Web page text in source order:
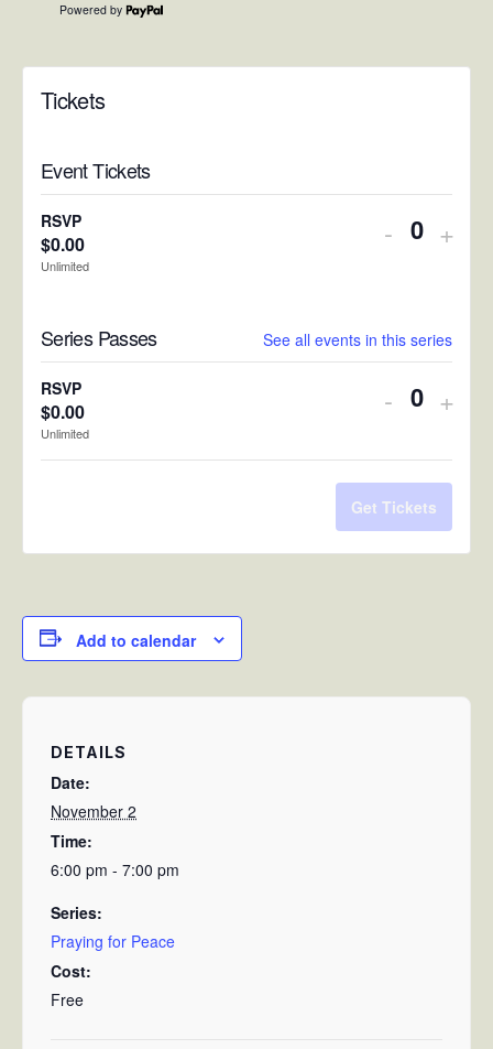
Powered by
Tickets
Event Tickets
RSVP
$0.00
Unlimited
Decrease
for
RSVP
-
for
+
Series Passes See all events in this series
RSVP
$0.00
Unlimited
Decrease
quantity
for
RSVP
- +
Get Tickets
Add to calendar
DETAILS
Date:
November 2
Time:
6:00 pm - 7:00 pm
Series:
Praying for Peace
Cost:
Free